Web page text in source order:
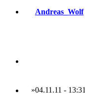
Andreas_Wolf
»04.11.11 - 13:31